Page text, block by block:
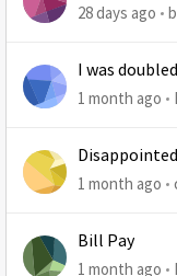
28 days ago
I was
1 month ago
1 month ago
Bill Pay
1 month ago